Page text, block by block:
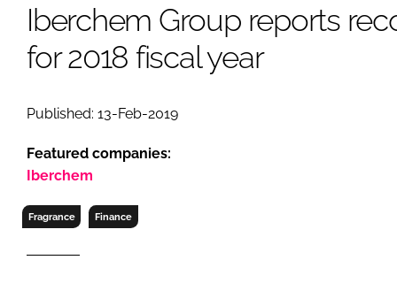
COMPANY NEWS SKIN CARE
Iberchem Group reports
for 2018 fiscal year
Published: 13-Feb-2019
Featured companies:
Iberchem
Fragrance Finance